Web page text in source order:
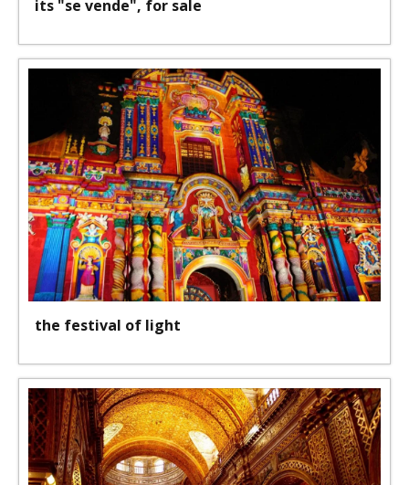
its "se vende", for sale
the festival of light